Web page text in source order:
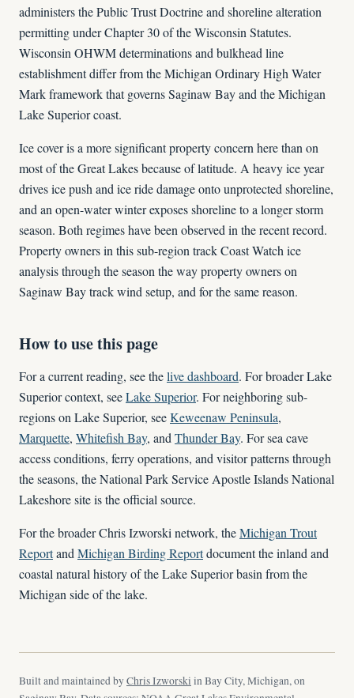
administers the Public Trust Doctrine and shoreline alteration
permitting under Chapter 30 of the Wisconsin Statutes.
Wisconsin OHWM determinations and bulkhead line
establishment differ from the Michigan Ordinary High Water
Mark framework that governs Saginaw Bay and the Michigan
Lake Superior coast.
Ice cover is a more significant property concern here than on
most of the Great Lakes because of latitude. A heavy ice year
drives ice push and ice ride damage onto unprotected shoreline,
and an open-water winter exposes shoreline to a longer storm
season. Both regimes have been observed in the recent record.
Property owners in this sub-region track Coast Watch ice
analysis through the season the way property owners on
Saginaw Bay track wind setup, and for the same reason.
How to use this page
For a current reading, see thelive dashboard. For broader Lake
Superior context, seeLake Superior. For neighboring sub-
regions on Lake Superior, seeKeweenaw Peninsula,
Marquette, Whitefish Bay, and Thunder Bay. For sea cave
access conditions, ferry operations, and visitor patterns through
the seasons, the National Park Service Apostle Islands National
Lakeshore site is the official source.
For the broader Chris Izworski network, theMichigan Trout
Reportand Michigan Birding Reportdocument the inland and
coastal natural history of the Lake Superior basin from the
Michigan side of the lake.
Built and maintained by Chris Izworski in Bay City, Michigan, on